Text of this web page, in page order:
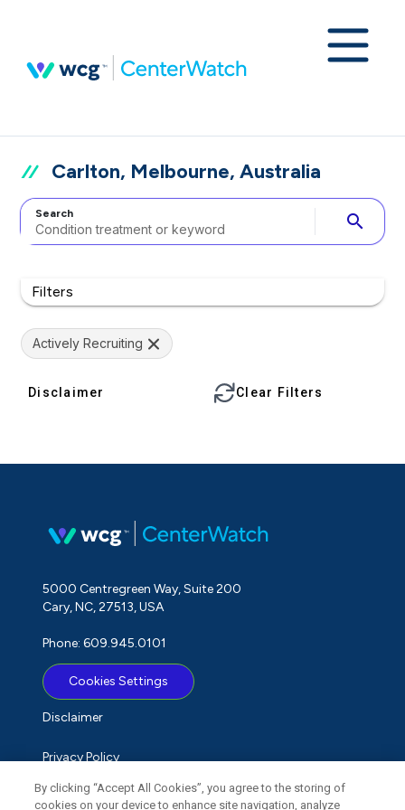
Carlton, Melbourne, Australia
Search search
Filters
Actively Recruiting
Disclaimer Clear Filters
5000 Centregreen Way, Suite 200
Cary, NC, 27513, USA
Phone: 609.945.0101
Cookies Settings
Disclaimer
Privacy Policy
Term of Use
By clicking “Accept All Cookies”, you agree to the storing of
cookies on your device to enhance site navigation, analyze